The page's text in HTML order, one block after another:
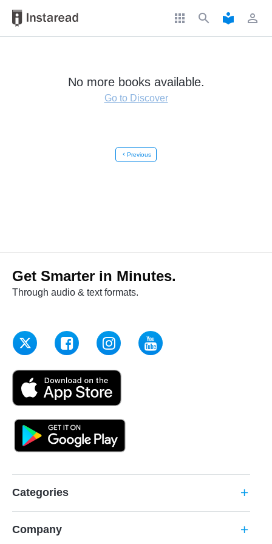
apps search local_library perm_identity
No more books available.
Go to Discover
chevron_left Previous
Get Smarter in Minutes.
Through audio & text formats.
Categories add
Company add